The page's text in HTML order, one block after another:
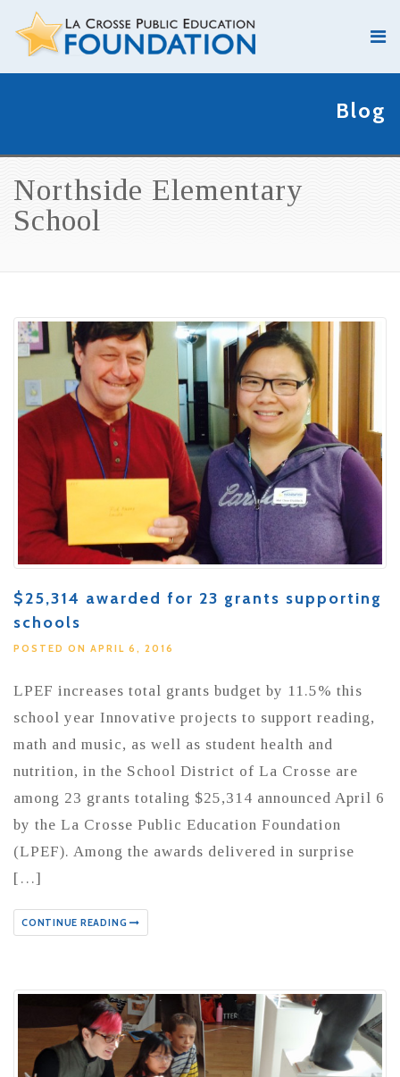
Blog
Northside Elementary
School
$25,314 awarded for 23 grants supporting
schools
POSTED ON APRIL 6, 2016
LPEF increases total grants budget by 11.5% this
school year Innovative projects to support reading,
math and music, as well as student health and
nutrition, in the School District of La Crosse are
among 23 grants totaling $25,314 announced April 6
by the La Crosse Public Education Foundation
(LPEF). Among the awards delivered in surprise
[…]
CONTINUE READING